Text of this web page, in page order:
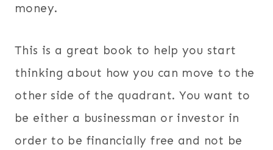
money.
This is a great book to help you start
thinking about how you can move to the
other side of the quadrant. You want to
be either a businessman or investor in
order to be financially free and not be